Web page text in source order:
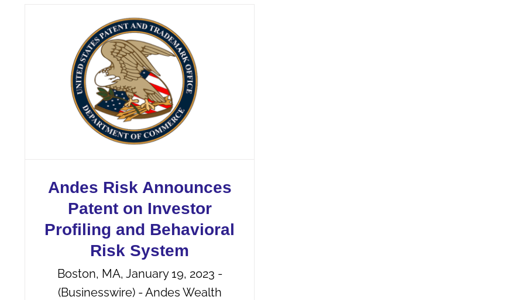
Andes Risk Announces
Patent on Investor
Profiling and Behavioral
Risk System
Boston, MA, January 19, 2023 -
(Businesswire) - Andes Wealth